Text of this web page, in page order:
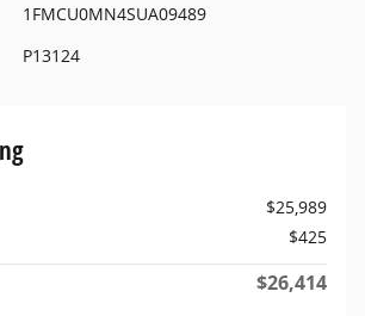
1FMCU0MN4SUA09489
P13124
$25,989
$425
$26,414